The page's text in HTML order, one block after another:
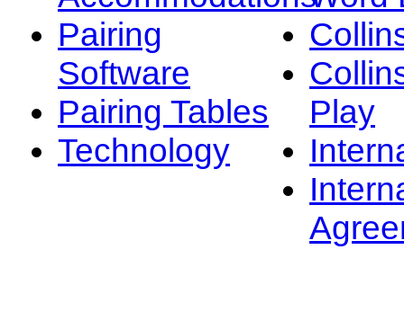
Pairing
Software
Pairing Tables
Technology
Play